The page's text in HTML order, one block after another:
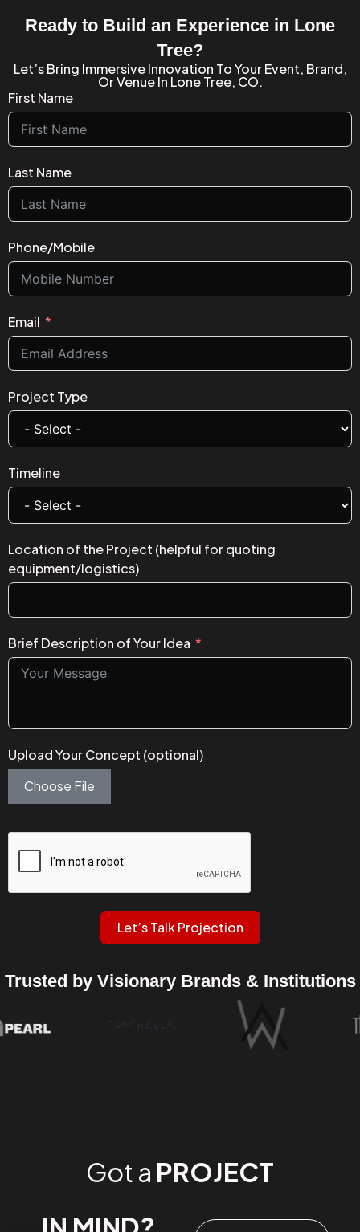
Ready to Build an Experience in Lone
Tree?
Let’s Bring Immersive Innovation To Your Event, Brand,
Or Venue In Lone Tree, CO.
First Name
Last Name
Phone/Mobile
Email
Project Type
Timeline
Location of the Project (helpful for quoting
equipment/logistics)
Brief Description of Your Idea
Upload Your Concept (optional)
Choose File
Let’s Talk Projection
Trusted by Visionary Brands & Institutions
Got a PROJECT